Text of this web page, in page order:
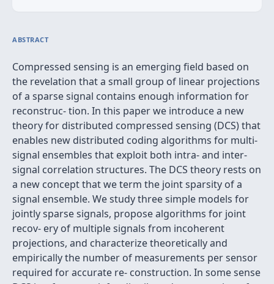
ABSTRACT
Compressed sensing is an emerging ﬁeld based on
the revelation that a small group of linear projections
of a sparse signal contains enough information for
reconstruc- tion. In this paper we introduce a new
theory for distributed compressed sensing (DCS) that
enables new distributed coding algorithms for multi-
signal ensembles that exploit both intra- and inter-
signal correlation structures. The DCS theory rests on
a new concept that we term the joint sparsity of a
signal ensemble. We study three simple models for
jointly sparse signals, propose algorithms for joint
recov- ery of multiple signals from incoherent
projections, and characterize theoretically and
empirically the number of measurements per sensor
required for accurate re- construction. In some sense